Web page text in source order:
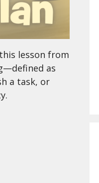
lesson from
as
a task, or